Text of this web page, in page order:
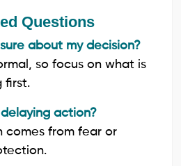
Questions
about my decision?
so focus on what is
first.
action?
comes from fear or